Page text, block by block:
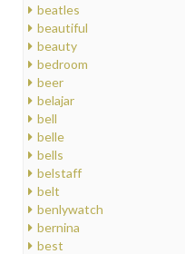
beatles
beautiful
beauty
bedroom
beer
belajar
bell
belle
bells
belstaff
belt
benlywatch
bernina
best